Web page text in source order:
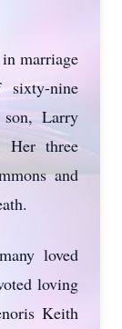
marriage
nine
Larry
Her three
and
loved
loving
Keith